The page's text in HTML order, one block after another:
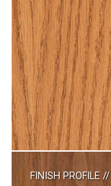
FINISH PROFILE//